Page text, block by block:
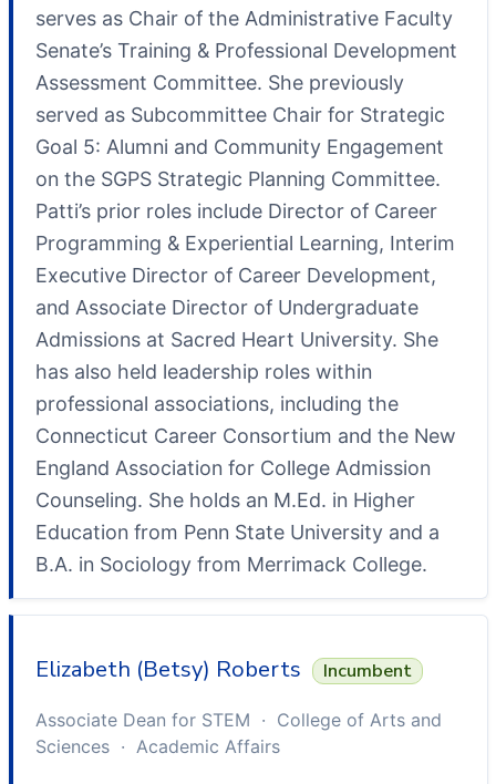
serves as Chair of the Administrative Faculty
Senate’s Training & Professional Development
Assessment Committee. She previously
served as Subcommittee Chair for Strategic
Goal 5: Alumni and Community Engagement
on the SGPS Strategic Planning Committee.
Patti’s prior roles include Director of Career
Programming & Experiential Learning, Interim
Executive Director of Career Development,
and Associate Director of Undergraduate
Admissions at Sacred Heart University. She
has also held leadership roles within
professional associations, including the
Connecticut Career Consortium and the New
England Association for College Admission
Counseling. She holds an M.Ed. in Higher
Education from Penn State University and a
B.A. in Sociology from Merrimack College.
Elizabeth (Betsy) Roberts Incumbent
Associate Dean for STEM · College of Arts and
Sciences · Academic Affairs